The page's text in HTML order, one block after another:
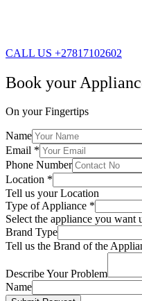
CALL US +27817102602
Book your
On your Fingertips
Name
Email *
Phone Number
Location *
Tell us your Location
Type of Appliance *
Select the appliance you want
Brand Type
Tell us the Brand of the
Describe Your Problem
Name